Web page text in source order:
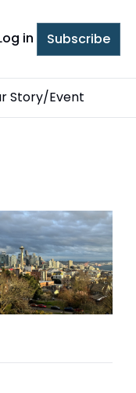
in Subscribe
Story/Event